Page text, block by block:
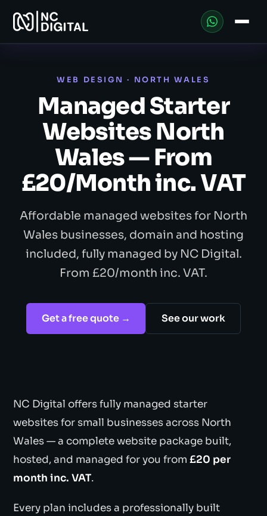
WEB DESIGN · NORTH WALES
Managed Starter
Websites North
Wales — From
£20/Month inc. VAT
Affordable managed websites for North
Wales businesses, domain and hosting
included, fully managed by NC Digital.
From £20/month inc. VAT.
Get a free quote → See our work
NC Digital offers fully managed starter
websites for small businesses across North
Wales — a complete website package built,
hosted, and managed for you from£20 per
month inc. VAT.
Every plan includes a professionally built